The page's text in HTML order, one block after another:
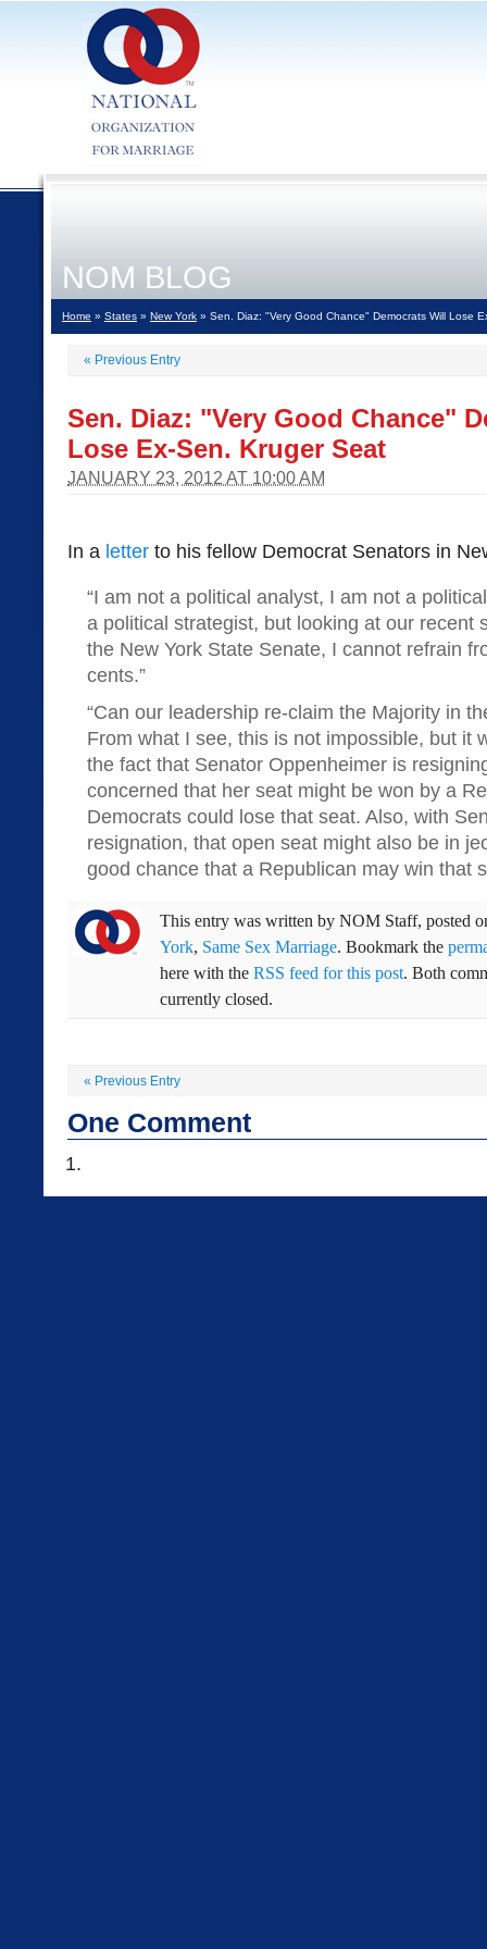
NOM BLOG
Home » States » New York » Sen. Diaz: "Very Good Chance" Democrats Will Lose
« Previous Entry
Sen. Diaz: "Very Good Chance"
Lose Ex-Sen. Kruger Seat
JANUARY 23, 2012 AT 10:00 AM
In a letter to his fellow Democrat Senators in
“I am not a political analyst, I am not a
a political strategist, but looking at our recent
the New York State Senate, I cannot refrain
cents.”
“Can our leadership re-claim the Majority in
From what I see, this is not impossible, but it
the fact that Senator Oppenheimer is
concerned that her seat might be won by a
Democrats could lose that seat. Also, with
resignation, that open seat might also be in
good chance that a Republican may win that
This entry was written by NOM Staff, posted
York, Same Sex Marriage. Bookmark the
here with the RSS feed for this post. Both
currently closed.
« Previous Entry
One Comment